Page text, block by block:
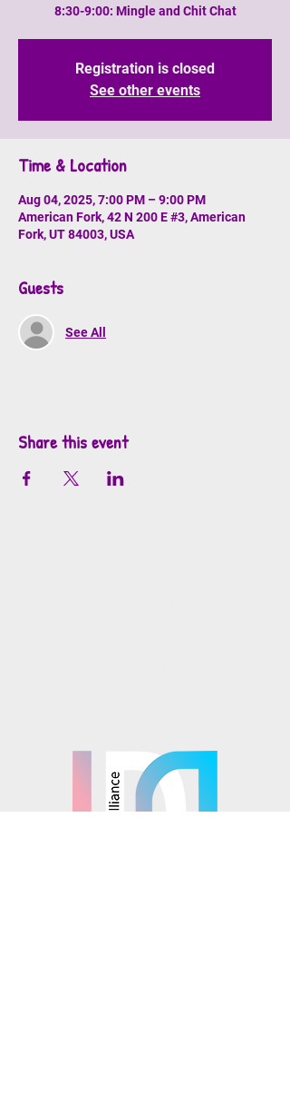
8:30-9:00: Mingle and Chit Chat
Registration is closed
See other events
Time & Location
Aug 04, 2025, 7:00 PM – 9:00 PM
American Fork, 42 N 200 E #3, American
Fork, UT 84003, USA
Guests
See All
Share this event